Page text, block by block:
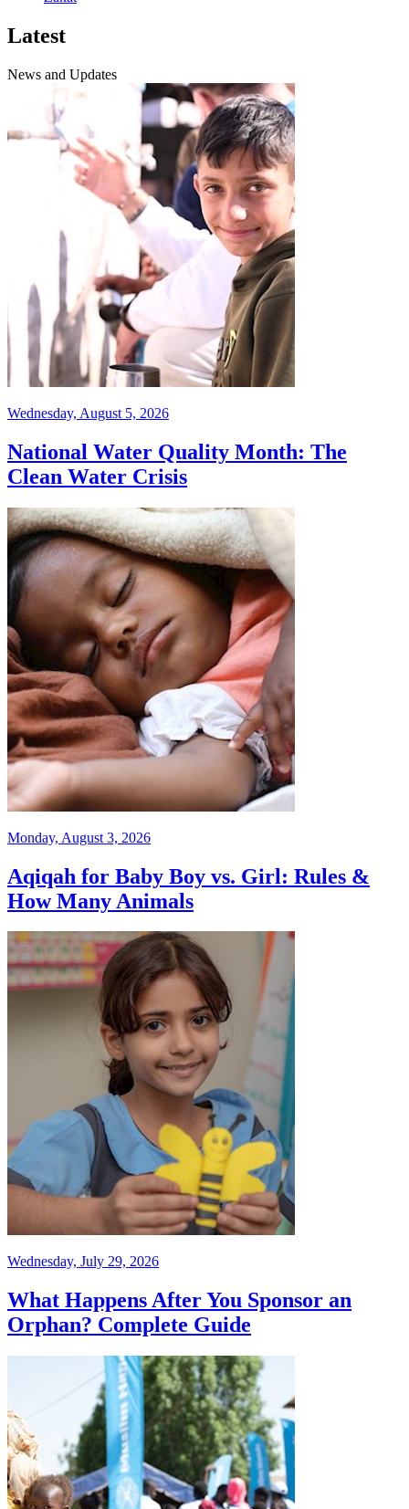
Latest
News and Updates
Wednesday, August 5, 2026
National Water Quality Month: The
Clean Water Crisis
Monday, August 3, 2026
Aqiqah for Baby Boy vs. Girl: Rules &
How Many Animals
Wednesday, July 29, 2026
What Happens After You Sponsor an
Orphan? Complete Guide